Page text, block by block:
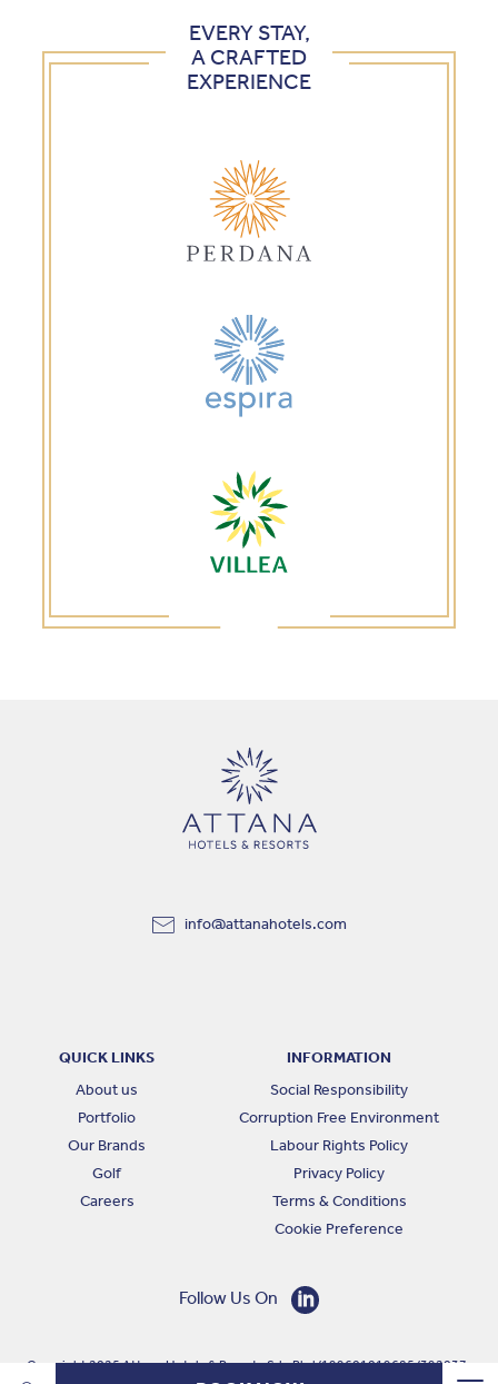
EVERY STAY,
A CRAFTED
EXPERIENCE
info@attanahotels.com
QUICK LINKS
About us
Portfolio
Our Brands
Golf
Careers
INFORMATION
Social Responsibility
Corruption Free Environment
Labour Rights Policy
Privacy Policy
Terms & Conditions
Cookie Preference
Follow Us On
Copyright 2025 Attana Hotels & Resorts Sdn Bhd (199601019685 (392037-